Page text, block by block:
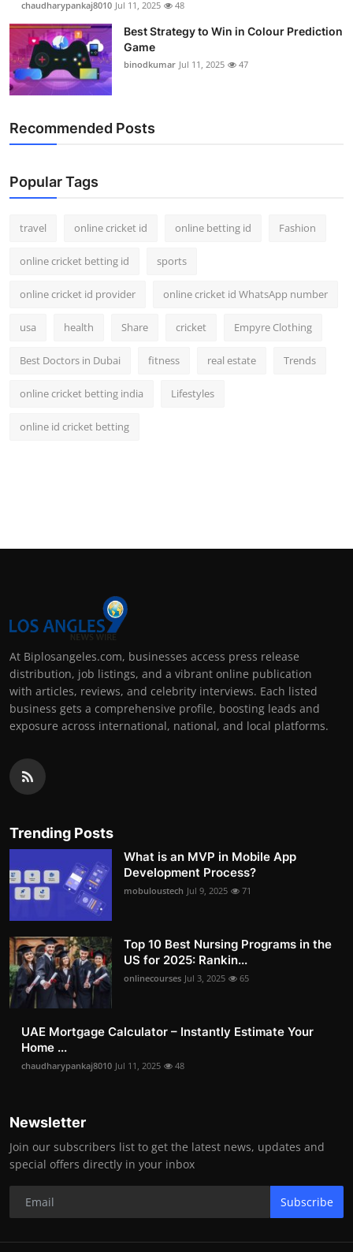
chaudharypankaj8010 Jul 11, 2025 48
Best Strategy to Win in Colour Prediction
Game
binodkumar Jul 11, 2025 47
Recommended Posts
Popular Tags
travel online cricket id online betting id Fashion
online cricket betting id sports
online cricket id provider online cricket id WhatsApp number
usa health Share cricket Empyre Clothing
Best Doctors in Dubai fitness real estate Trends
online cricket betting india Lifestyles
online id cricket betting
At Biplosangeles.com, businesses access press release
distribution, job listings, and a vibrant online publication
with articles, reviews, and celebrity interviews. Each listed
business gets a comprehensive profile, boosting leads and
exposure across international, national, and local platforms.
Trending Posts
What is an MVP in Mobile App
Development Process?
mobuloustech Jul 9, 2025 71
Top 10 Best Nursing Programs in the
US for 2025: Rankin...
onlinecourses Jul 3, 2025 65
UAE Mortgage Calculator – Instantly Estimate Your
Home ...
chaudharypankaj8010 Jul 11, 2025 48
Newsletter
Join our subscribers list to get the latest news, updates and
special offers directly in your inbox
Subscribe